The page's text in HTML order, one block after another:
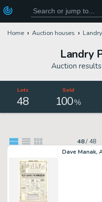
Home Auction houses
Landry
Auction
Lots
48
Sold
100%
48/ 48